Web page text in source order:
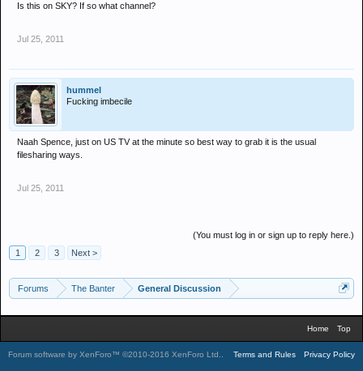
Is this on SKY? If so what channel?
Jul 25, 2011
hummel
Fucking imbecile
Naah Spence, just on US TV at the minute so best way to grab it is the usual
filesharing ways.
Jul 25, 2011
(You must log in or sign up to reply here.)
1
2 3 Next >
Forums The Banter General Discussion
Home Top
Forum software by XenForo™ ©2010-2016 XenForo Ltd. Terms and Rules Privacy Policy